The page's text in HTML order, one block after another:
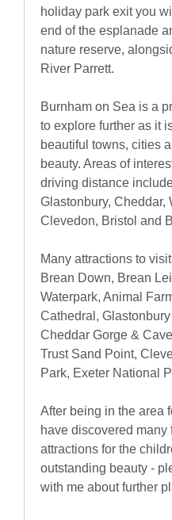
holiday park exit you
end of the esplanade
nature reserve,
River Parrett.
Burnham on Sea is a
to explore further as it
beautiful towns, cities
beauty. Areas of
driving distance
Glastonbury, Cheddar,
Clevedon, Bristol and
Many attractions to
Brean Down, Brean
Waterpark, Animal
Cathedral,
Cheddar Gorge &
Trust Sand Point,
Park, Exeter National
After being in the area
have discovered many
attractions for the
outstanding beauty -
with me about further